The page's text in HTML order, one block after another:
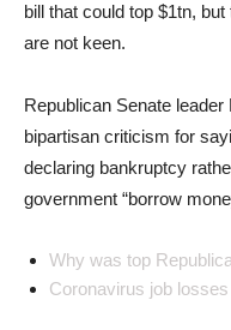
bill that could top $1tn,
are not keen.
Republican Senate
bipartisan criticism for
declaring bankruptcy
government “borrow
Why was top
Coronavirus job losses